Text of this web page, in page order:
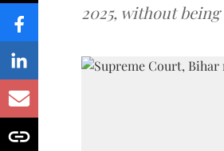
2025, without